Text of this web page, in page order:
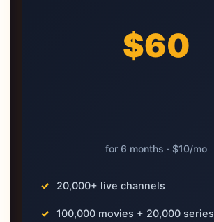
$60
for 6 months · $10/mo
20,000+ live channels
100,000 movies + 20,000 series